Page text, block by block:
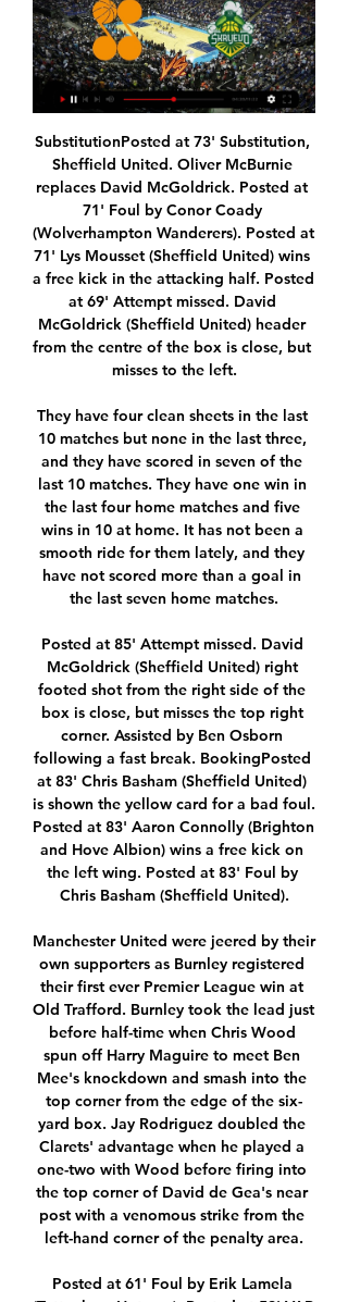
SubstitutionPosted at 73' Substitution, Sheffield United. Oliver McBurnie replaces David McGoldrick. Posted at 71' Foul by Conor Coady (Wolverhampton Wanderers). Posted at 71' Lys Mousset (Sheffield United) wins a free kick in the attacking half. Posted at 69' Attempt missed. David McGoldrick (Sheffield United) header from the centre of the box is close, but misses to the left.

They have four clean sheets in the last 10 matches but none in the last three, and they have scored in seven of the last 10 matches. They have one win in the last four home matches and five wins in 10 at home. It has not been a smooth ride for them lately, and they have not scored more than a goal in the last seven home matches.

Posted at 85' Attempt missed. David McGoldrick (Sheffield United) right footed shot from the right side of the box is close, but misses the top right corner. Assisted by Ben Osborn following a fast break. BookingPosted at 83' Chris Basham (Sheffield United) is shown the yellow card for a bad foul. Posted at 83' Aaron Connolly (Brighton and Hove Albion) wins a free kick on the left wing. Posted at 83' Foul by Chris Basham (Sheffield United).

Manchester United were jeered by their own supporters as Burnley registered their first ever Premier League win at Old Trafford. Burnley took the lead just before half-time when Chris Wood spun off Harry Maguire to meet Ben Mee's knockdown and smash into the top corner from the edge of the six-yard box. Jay Rodriguez doubled the Clarets' advantage when he played a one-two with Wood before firing into the top corner of David de Gea's near post with a venomous strike from the left-hand corner of the penalty area.

Posted at 61' Foul by Erik Lamela (Tottenham Hotspur). Posted at 59' VAR Decision: Goal Tottenham Hotspur - Southampton 0-1 Tottenham Hotspur (Son Heung-Min). Goal!Posted at 58' Goal! Southampton 0, Tottenham Hotspur 1. Son Heung-Min (Tottenham Hotspur) left footed shot from the left side of the box to the bottom right corner.

Gladbach score an average of 2.63 goals per home game and concede an average of 1.38 goals and Paderborn score an average of 1.14 goals per away game and concede an average of 2.14 goals, which we believe ties in well with our prediction for a 3-1 final scoreline on Wednesday.

Polten will be meeting with the away team admiral and this game we have predicted an under of 4.5 total goals as looking at the last game this two teams have meet together they are not used of scoring an over of 4.5 total goals

Bosco Šibenik gledati prijenos 25 studenog 2023 - Los Porkos 25. stu 2023. — (HD UŽIVO) Škrljevo Cedevita uživo prijenos 25 studenog prije 2 sata — prije 16 sati — DepoLink Škrljevo, 85:93, Cibona. Cedevita Junior, 104:85 ...

It is expected the two Europa League ties that are yet to start will be played as one-off games in Germany. Many clubs want to preserve home advantage for the second legs but Uefa is concerned that attempting to play the men's matches in eight countries rather than two increases the risk of games being postponed because of the coronavirus pandemic. They would prefer to move the ties to the countries where the latter stages are being played.

He added that, because some matches had been postponed and others had not, the "balance of the championship has been altered. It's a distorted tournament. You just need to think of injuries and suspensions. And there is the psychological aspect when you look at the standings. Third-placed Inter's two postponements have caused them to drop eight points behind leaders Lazio who have played and won two games during the same period.

Spurs? Expert view from Germany: What next for Philippe Coutinho? Milan and the turning point of Gazidis: What happens now? Since the departure of Zvonimir Boban, Milan’s former Chief Football Officer, Ivan Gazidis has consolidated power to mark a decisive change of course. The former CEO of Arsenal seems to now be intent on asserting his policy: cheaper signings with a reliance on youth.

LASK Linz are in great form this year. They lead in domestic league and if everything goes the right way, they should be able to end the Salzburg supremacy after many years. They played really well in the EL on home ground, manage to beat teams like PSV, Sporting, AZ and Rosenborg. Today they have in front of them the biggest club remained in the EL and I am sure that the players will be very motivated. Manchester United did not impress in the EL until now, especially in the away games. They will be without Martial and Wan-Bissaka. Also James and Lindelof could be rested. I`m going for the home team

Unfortunately for the hosts, their form over the festive period has allowed their title rivals to gain an advantage as they have managed just two wins from their last five outings and, although they still remain in third place in the league, they know that they need to improve if they are going to remain credible candidates for promotion come the end of the season. While they are scoring plenty, they have 15 goals from their last six outings, they have kept just one clean sheet over that same time frame so know they need to do more at that end of the pitch.

Gdje gledati Zadar - Šibenka, prijenos 13. kola Premijer lige? 11. KK DepoLink Škrljevo, 12, 14, 2, 10, 937 : 1107, -170. 12. KK Bosco, 12, 13, 1, 11, 885 : 1170, -285. Možda će vas zanimati. Košarkaši Zadra ostavili Zabok ...

He's an incredible person, so special. Bielsa has managed Argentina and Chile at international level and clubs including Athletic Bilbao, Marseille, Lazio and Lille, before joining Leeds in 2018. It will be incredible for English football to have him in the Premier League next season," added Guardiola. Winning titles helps to have a job next season but at the end of your life, what you remember is not the titles you have won, what you remember is the memories you have and whether the manager taught you a lot.

Brighton remain the only side without a Premier League win in 2020 (D5 L3), with the Seagulls last enjoying a top-flight victory against Bournemouth on 28 December. Crystal Palace have won back-to-back Premier League games for the first time since December. Brighton mustered 24 shots against Crystal Palace, their best ever tally in a Premier League game. Roy Hodgson oversaw his 100th Premier League game in charge of Crystal Palace (W34 D27 L39), the first club he's reached the milestone with in the competition.

[[GLEDATI!!]] Škrljevo Furnir prijenos 16 prosinca 2023 10. 15. pro 2023. — 10. stu 2023. — Bosco se dobro držao i mladi Luka Krajnović... Danas dočekujemo Furnir 4. U 19. kolu HT Premijer lige ugostit ćemo klub iz ...

The Gunners equalised in the 63rd minute as Reiss Nelson's shot deflected into the path of Aubameyang, and he swivelled to rifle the ball home before a wild celebration with the travelling fans that earned him a yellow card. Both sides created opportunities in the pouring rain, but neither could grab a winner and the draw left Arsenal in 10th place on 24 points, with Bournemouth four points further back in 15th.

Arsenal can fully focus on the FA Cup and the league after they got eliminated by Olympiakos Piraeus in the Europa League. Arsenal recovered from the home defeat to the Greek team with a 0-2 win at Portsmouth in the FA Cup. It has also been the only defeat so far for Arsenal in 2020.

You find a way through it," said England, who made her international debut in the 3-3 friendly draw with Belgium in August. Everyone's journey is different. I was at a stage in my career when I went on loan and I genuinely didn't think I was going to make it. My agent helped me and I went to see a psychologist that got me in a better mindset because I've always been a person that's very hard on myself and critical.

A new one now lives. Bielsa has led Leeds out of exile and swept the stables along the way. A cleaner, fitter, smarter team has been coached to greatness. He has restored pride and improved all around him. Leeds United are back in the Premier League and football is better for it. The edginess and the "nobody likes us, we don't care" swagger will return too. But remember, it's all because, just for once, the nice guy won.

Napoli have performed as though their turn is near, but we shouldn't expect them to run riot against a useful Parma side. The bet that stands out is 'Napoli to Win & Under 3.5 Goals'. Parma are tough to beat and will undoubtedly put up a fight at Stadio San Paolo, but their defensive efforts on the road don't quite match up to Napoli's home exploits. Not only have Napoli conceded 33% less goals at home, but they've also conceded less shots on target and have a much more encouraging shots on target ratio. Napoli's ratio at home is +4.00, while Parma's is -5.00. By being tougher to get at and by being better at bettering their opponents in terms of creativity, a routine, but relatively low-scoring home win is worth siding with. After all, Napoli haven't scored more than twice at home in Serie A this season.

Celta Vigo has put itself in a difficult position when only 1 point in the first 2 rounds of La Liga in the post-epidemic period. With the above results, teachers and coach Garcia Junyent have dropped to 17th place in the rankings, the position is right on the group of 3 relegated teams and the score gap is only 2 points.

Wolves represent dangerous opponents in the season's finale and Lampard will be warning his players that they cannot display the same flaws as they did here. Man of the match - Trent Alexander-Arnold (Liverpool) Trent Alexander-Arnold's assist for Roberto Firmino's goal was his 13th in this season's Premier League, breaking his own record for most assists by a defender in a single season in the competitionLiverpool equal home points recordLiverpool have amassed 55 points from the 57 available to them at Anfield in this season's Premier League (P19 W18 D1 L0), the joint-most any side has earned at home in a campaign in the competi